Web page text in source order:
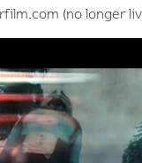
(no longer